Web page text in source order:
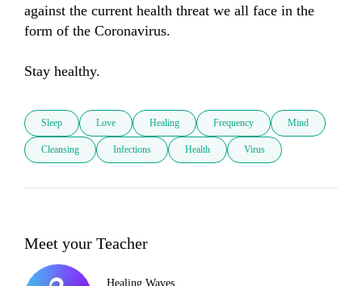
against the current health threat we all face in the
form of the Coronavirus.
Stay healthy.
Sleep Love Healing Frequency Mind
Cleansing Infections Health Virus
Meet your Teacher
Healing Waves